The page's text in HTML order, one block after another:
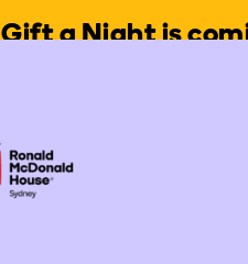
Gift a Night is